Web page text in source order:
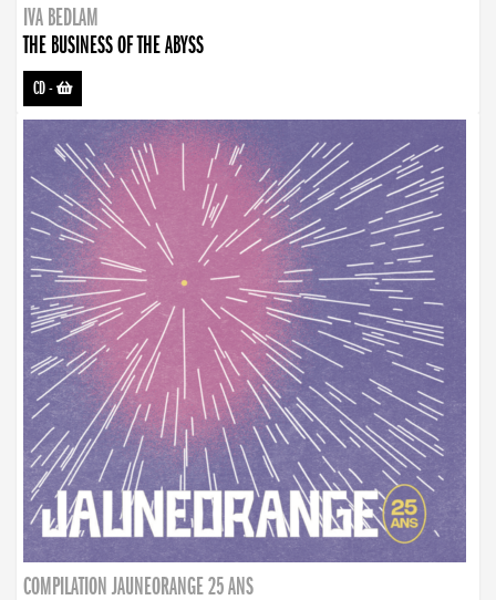
IVA BEDLAM
THE BUSINESS OF THE ABYSS
CD-
COMPILATION JAUNEORANGE 25 ANS